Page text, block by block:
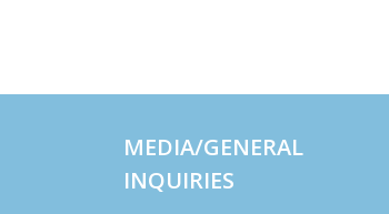
MEDIA/GENERAL
INQUIRIES